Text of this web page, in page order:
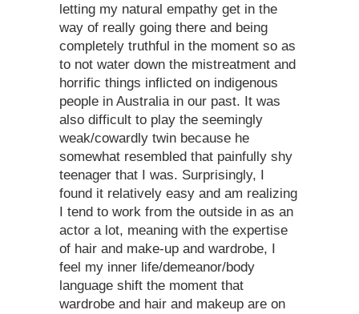
letting my natural empathy get in the
way of really going there and being
completely truthful in the moment so as
to not water down the mistreatment and
horrific things inflicted on indigenous
people in Australia in our past. It was
also difficult to play the seemingly
weak/cowardly twin because he
somewhat resembled that painfully shy
teenager that I was. Surprisingly, I
found it relatively easy and am realizing
I tend to work from the outside in as an
actor a lot, meaning with the expertise
of hair and make-up and wardrobe, I
feel my inner life/demeanor/body
language shift the moment that
wardrobe and hair and makeup are on